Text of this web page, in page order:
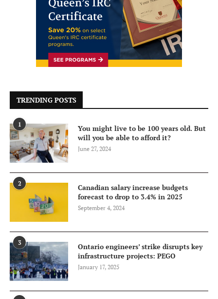
TRENDING POSTS
1
You might live to be 100 years old. But
will you be able to afford it?
June 27, 2024
2
Canadian salary increase budgets
forecast to drop to 3.4% in 2025
September 4, 2024
3
Ontario engineers’ strike disrupts key
infrastructure projects: PEGO
January 17, 2025